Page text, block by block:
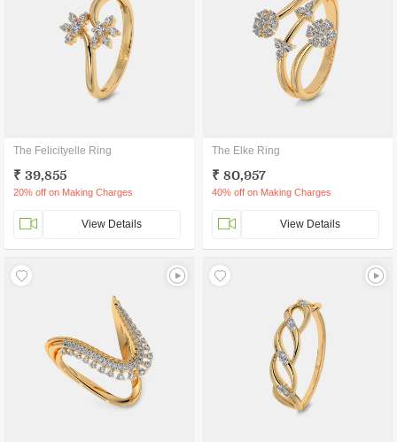
The Felicityelle Ring
₹ 39,855
20% off on Making Charges
View Details
The Elke Ring
₹ 80,957
40% off on Making Charges
View Details